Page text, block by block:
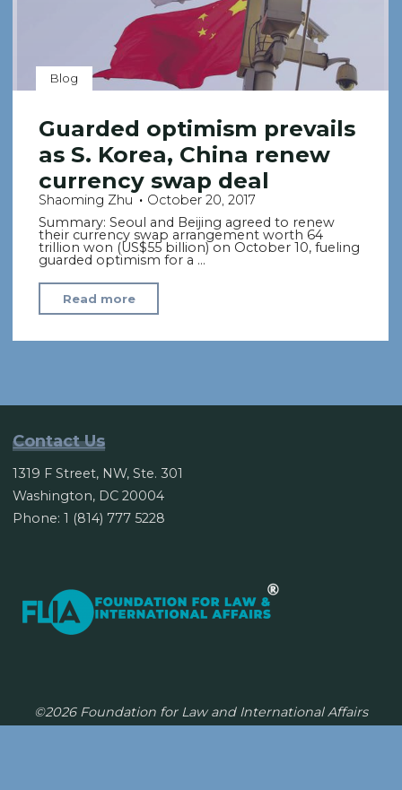
Blog
Guarded optimism prevails
as S. Korea, China renew
currency swap deal
Shaoming Zhu
October 20, 2017
Summary: Seoul and Beijing agreed to renew
their currency swap arrangement worth 64
trillion won (US$55 billion) on October 10, fueling
guarded optimism for a …
Read more
optimism
prevails
Korea,
currency
swap
deal"
Contact Us
1319 F Street, NW, Ste. 301
Washington, DC 20004
Phone: 1 (814) 777 5228
©2026 Foundation for Law and International Affairs